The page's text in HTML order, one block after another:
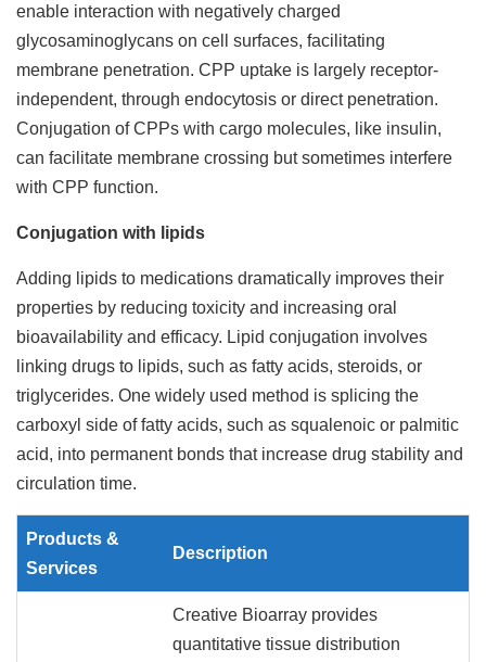
enable interaction with negatively charged
glycosaminoglycans on cell surfaces, facilitating
membrane penetration. CPP uptake is largely receptor-
independent, through endocytosis or direct penetration.
Conjugation of CPPs with cargo molecules, like insulin,
can facilitate membrane crossing but sometimes interfere
with CPP function.
Conjugation with lipids
Adding lipids to medications dramatically improves their
properties by reducing toxicity and increasing oral
bioavailability and efficacy. Lipid conjugation involves
linking drugs to lipids, such as fatty acids, steroids, or
triglycerides. One widely used method is splicing the
carboxyl side of fatty acids, such as squalenoic or palmitic
acid, into permanent bonds that increase drug stability and
circulation time.
Products &
Services
Description
Creative Bioarray provides
quantitative tissue distribution